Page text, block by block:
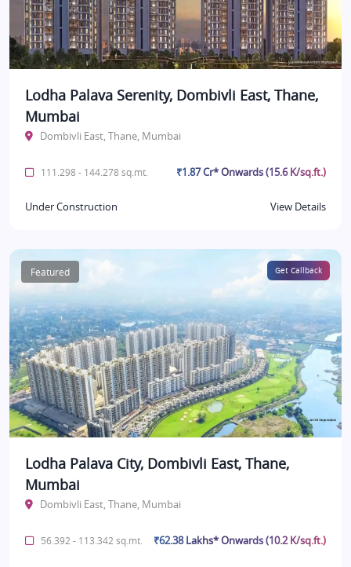
Lodha Palava Serenity, Dombivli East, Thane,
Mumbai
Dombivli East, Thane, Mumbai
111.298 - 144.278 sq.mt. ₹1.87 Cr* Onwards (15.6 K/sq.ft.)
Under Construction View Details
Featured Get Callback
Lodha Palava City, Dombivli East, Thane,
Mumbai
Dombivli East, Thane, Mumbai
56.392 - 113.342 sq.mt. ₹62.38 Lakhs* Onwards (10.2 K/sq.ft.)